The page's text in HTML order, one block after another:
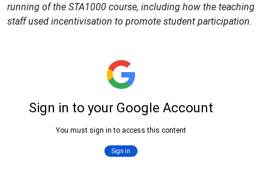
running of the STA1000 course, including how the teaching
staff used incentivisation to promote student participation.